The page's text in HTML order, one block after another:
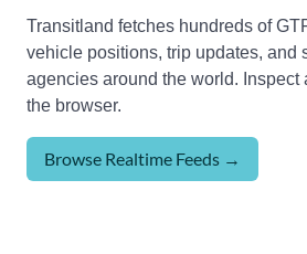
Transitland fetches hundreds of
vehicle positions, trip updates,
agencies around the world. Inspect
the browser.
Browse Realtime Feeds →